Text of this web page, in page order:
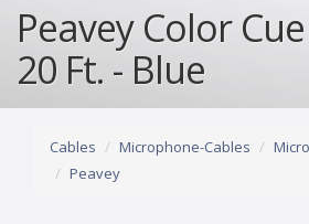
Peavey Color
20 Ft. - Blue
Cables Microphone-Cables
Peavey